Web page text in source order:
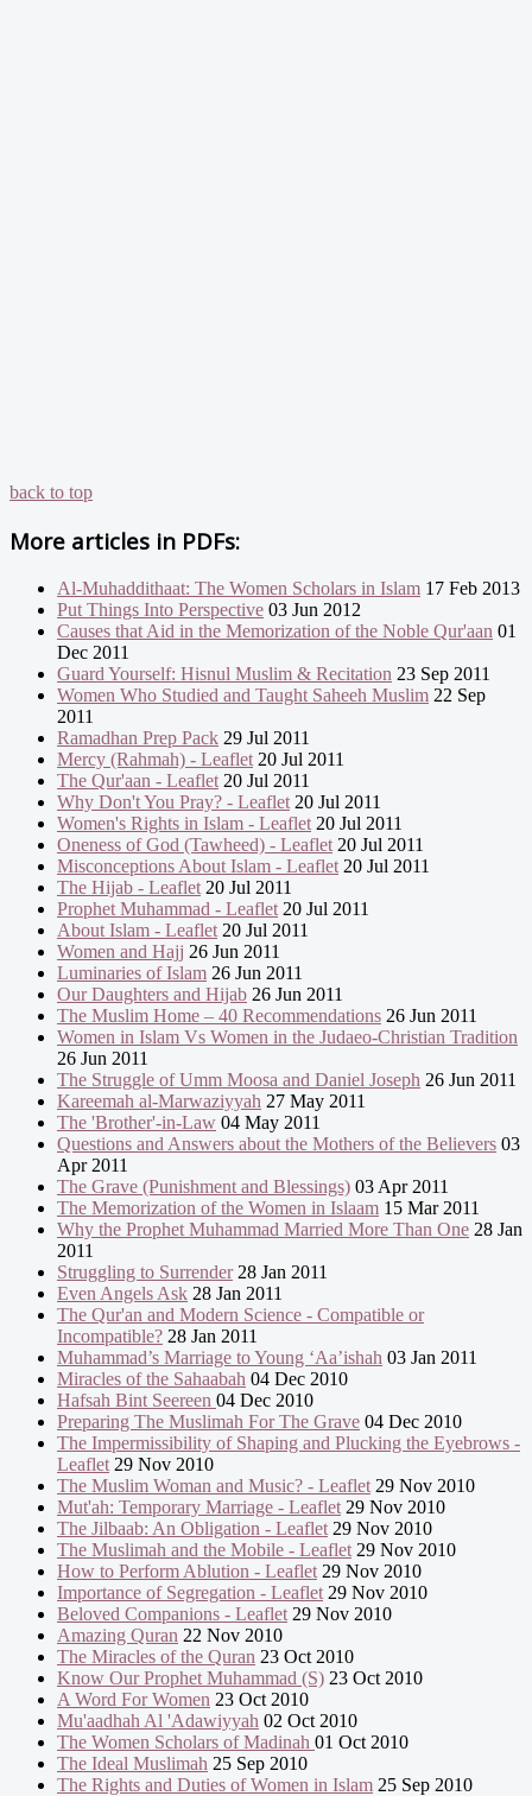
back to top
More articles in PDFs:
Al-Muhaddithaat: The Women Scholars in Islam 17 Feb 2013
Put Things Into Perspective 03 Jun 2012
Causes that Aid in the Memorization of the Noble Qur'aan 01
Dec 2011
Guard Yourself: Hisnul Muslim & Recitation 23 Sep 2011
Women Who Studied and Taught Saheeh Muslim 22 Sep
2011
Ramadhan Prep Pack 29 Jul 2011
Mercy (Rahmah) - Leaflet 20 Jul 2011
The Qur'aan - Leaflet 20 Jul 2011
Why Don't You Pray? - Leaflet 20 Jul 2011
Women's Rights in Islam - Leaflet 20 Jul 2011
Oneness of God (Tawheed) - Leaflet 20 Jul 2011
Misconceptions About Islam - Leaflet 20 Jul 2011
The Hijab - Leaflet 20 Jul 2011
Prophet Muhammad - Leaflet 20 Jul 2011
About Islam - Leaflet 20 Jul 2011
Women and Hajj 26 Jun 2011
Luminaries of Islam 26 Jun 2011
Our Daughters and Hijab 26 Jun 2011
The Muslim Home – 40 Recommendations 26 Jun 2011
Women in Islam Vs Women in the Judaeo-Christian Tradition
26 Jun 2011
The Struggle of Umm Moosa and Daniel Joseph 26 Jun 2011
Kareemah al-Marwaziyyah 27 May 2011
The 'Brother'-in-Law 04 May 2011
Questions and Answers about the Mothers of the Believers 03
Apr 2011
The Grave (Punishment and Blessings) 03 Apr 2011
The Memorization of the Women in Islaam 15 Mar 2011
Why the Prophet Muhammad Married More Than One 28 Jan
2011
Struggling to Surrender28 Jan 2011
Even Angels Ask 28 Jan 2011
The Qur'an and Modern Science - Compatible or
Incompatible? 28 Jan 2011
Muhammad’s Marriage to Young ‘Aa’ishah 03 Jan 2011
Miracles of the Sahaabah 04 Dec 2010
Hafsah Bint Seereen 04 Dec 2010
Preparing The Muslimah For The Grave 04 Dec 2010
The Impermissibility of Shaping and Plucking the Eyebrows -
Leaflet 29 Nov 2010
The Muslim Woman and Music? - Leaflet 29 Nov 2010
Mut'ah: Temporary Marriage - Leaflet 29 Nov 2010
The Jilbaab: An Obligation - Leaflet 29 Nov 2010
The Muslimah and the Mobile - Leaflet 29 Nov 2010
How to Perform Ablution - Leaflet 29 Nov 2010
Importance of Segregation - Leaflet 29 Nov 2010
Beloved Companions - Leaflet 29 Nov 2010
Amazing Quran 22 Nov 2010
The Miracles of the Quran 23 Oct 2010
Know Our Prophet Muhammad (S) 23 Oct 2010
A Word For Women 23 Oct 2010
Mu'aadhah Al 'Adawiyyah 02 Oct 2010
The Women Scholars of Madinah 01 Oct 2010
The Ideal Muslimah 25 Sep 2010
The Rights and Duties of Women in Islam 25 Sep 2010